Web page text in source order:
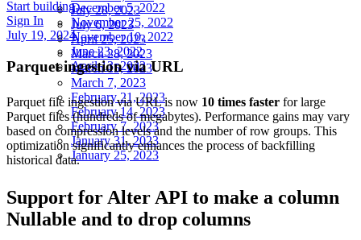
July 28, 2023
July 6, 2023
April 25, 2023
March 28, 2023
March 15, 2023
March 7, 2023
February 21, 2023
February 14, 2023
February 7, 2023
January 31, 2023
January 25, 2023
December 5, 2022
November 25, 2022
November 10, 2022
June 23, 2022
April 13, 2022
Start building
Sign In
July 19, 2024
Parquet ingestion via URL
Parquet file ingestion via URL is now 10 times faster for large
Parquet files (hundreds of megabytes). Performance gains may vary
based on compression levels and the number of row groups. This
optimization significantly enhances the process of backfilling
historical data.
Support for Alter API to make a column
Nullable and to drop columns